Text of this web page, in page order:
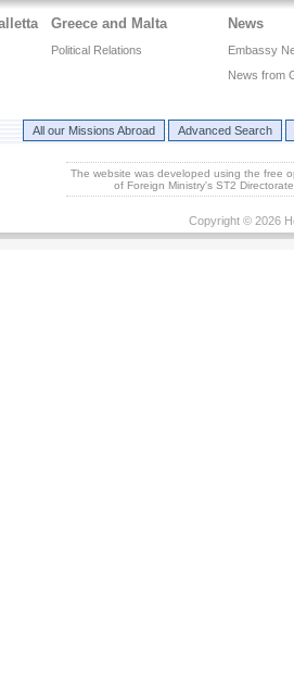
Greece and Malta
Political Relations
News
Embassy
News from
All our Missions Abroad Advanced Search
The website was developed using the free
of Foreign Ministry's ST2
Copyright © 2026